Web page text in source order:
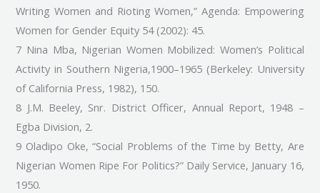
Writing Women and Rioting Women,” Agenda: Empowering
Women for Gender Equity 54 (2002): 45.
7 Nina Mba, Nigerian Women Mobilized: Women’s Political
Activity in Southern Nigeria,1900–1965 (Berkeley: University
of California Press, 1982), 150.
8 J.M. Beeley, Snr. District Officer, Annual Report, 1948 –
Egba Division, 2.
9 Oladipo Oke, “Social Problems of the Time by Betty, Are
Nigerian Women Ripe For Politics?” Daily Service, January 16,
1950.